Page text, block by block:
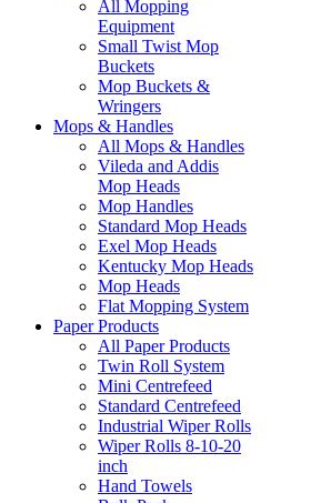
All Mopping
Equipment
Small Twist Mop
Buckets
Mop Buckets &
Wringers
Mops & Handles
All Mops & Handles
Vileda and Addis
Mop Heads
Mop Handles
Standard Mop Heads
Exel Mop Heads
Kentucky Mop Heads
Mop Heads
Flat Mopping System
Paper Products
All Paper Products
Twin Roll System
Mini Centrefeed
Standard Centrefeed
Industrial Wiper Rolls
Wiper Rolls 8-10-20
inch
Hand Towels